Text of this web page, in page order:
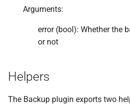
Arguments:
error (bool): Whether the
or not
Helpers
The Backup plugin exports two